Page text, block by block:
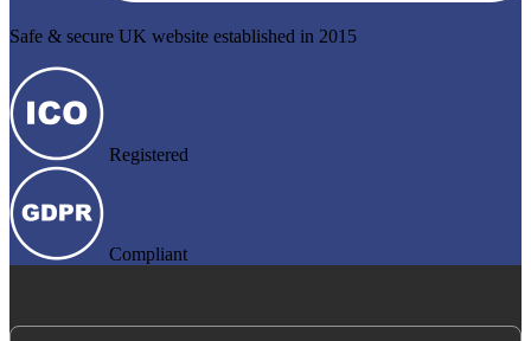
Safe & secure UK website established in 2015
Registered
Compliant